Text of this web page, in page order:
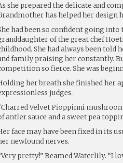
she prepared the delicate and
has helped her design
had been so confident going
of the great chef
She had always been
family praising her constantly.
so fierce. She was
her breath she finished her
judges.
Velvet Pioppinni
antler sauce and a sweet pea
face may have been fixed in its
newfound nerves.
pretty!” Beamed Waterlily. “I